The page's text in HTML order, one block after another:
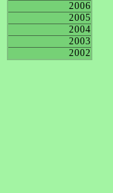
2006
2005
2004
2003
2002